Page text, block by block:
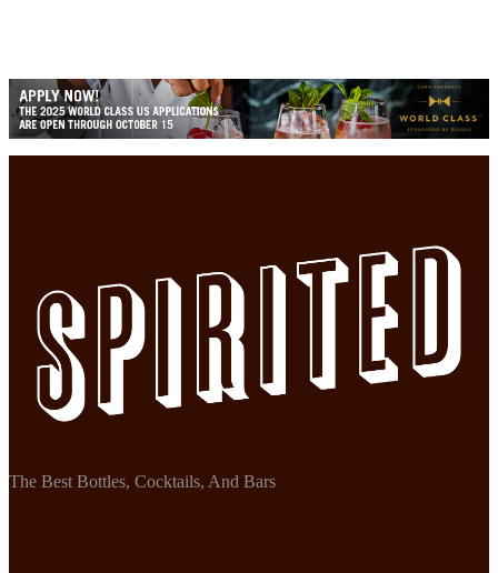
The Best Bottles, Cocktails, And Bars